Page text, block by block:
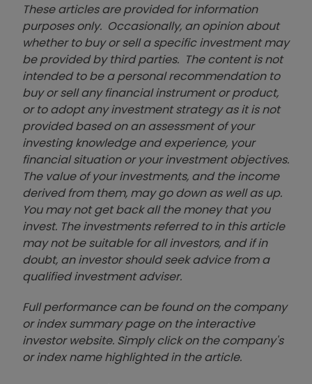
These articles are provided for information
purposes only. Occasionally, an opinion about
whether to buy or sell a specific investment may
be provided by third parties. The content is not
intended to be a personal recommendation to
buy or sell any financial instrument or product,
or to adopt any investment strategy as it is not
provided based on an assessment of your
investing knowledge and experience, your
financial situation or your investment objectives.
The value of your investments, and the income
derived from them, may go down as well as up.
You may not get back all the money that you
invest. The investments referred to in this article
may not be suitable for all investors, and if in
doubt, an investor should seek advice from a
qualified investment adviser.
Full performance can be found on the company
or index summary page on the interactive
investor website. Simply click on the company's
or index name highlighted in the article.